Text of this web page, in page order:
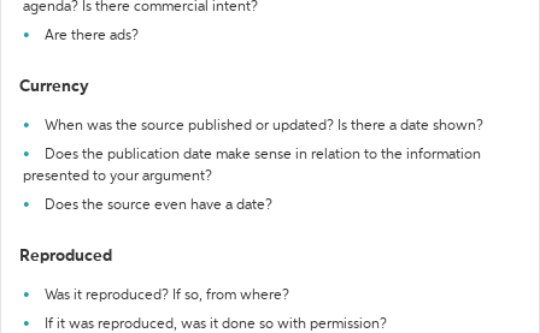
agenda? Is there commercial intent?
Are there ads?
Currency
When was the source published or updated? Is there a date shown?
Does the publication date make sense in relation to the information
presented to your argument?
Does the source even have a date?
Reproduced
Was it reproduced? If so, from where?
If it was reproduced, was it done so with permission?